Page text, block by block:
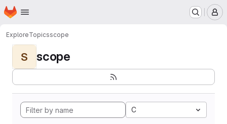
Skip to main content
Homepage
ExploreTopicsscope
S scope
C